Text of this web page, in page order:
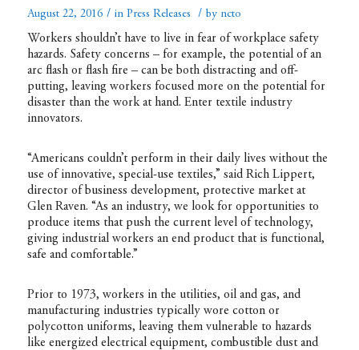
August 22, 2016 / in Press Releases / by ncto
Workers shouldn’t have to live in fear of workplace safety
hazards. Safety concerns – for example, the potential of an
arc flash or flash fire – can be both distracting and off-
putting, leaving workers focused more on the potential for
disaster than the work at hand. Enter textile industry
innovators.
“Americans couldn’t perform in their daily lives without the
use of innovative, special-use textiles,” said Rich Lippert,
director of business development, protective market at
Glen Raven. “As an industry, we look for opportunities to
produce items that push the current level of technology,
giving industrial workers an end product that is functional,
safe and comfortable.”
Prior to 1973, workers in the utilities, oil and gas, and
manufacturing industries typically wore cotton or
polycotton uniforms, leaving them vulnerable to hazards
like energized electrical equipment, combustible dust and